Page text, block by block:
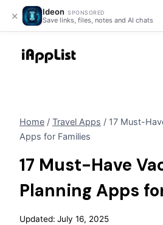
× Ideon SPONSORED
Save links, files, notes and AI chats
Home / Travel Apps / 17 Must-
Apps for Families
17 Must-Have
Planning Apps
Updated: July 16, 2025